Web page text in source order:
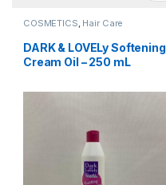
COSMETICS, Hair Care
DARK & LOVELy Softening
Cream Oil – 250 mL